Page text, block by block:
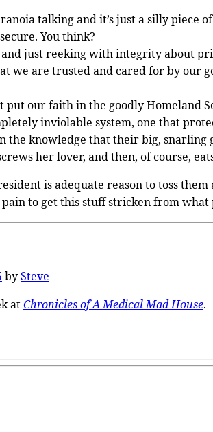
talking and it’s just a silly piece
You think?
just reeking with integrity about
we are trusted and cared for by our
our faith in the goodly Homeland
inviolable system, one that
the knowledge that their big,
her lover, and then, of course,
is adequate reason to toss
to get this stuff stricken from what
bySteve
atChronicles of A Medical Mad House.